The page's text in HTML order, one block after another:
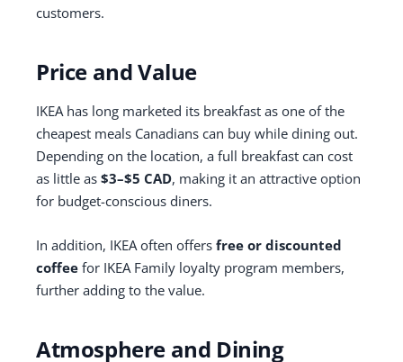
customers.
Price and Value
IKEA has long marketed its breakfast as one of the
cheapest meals Canadians can buy while dining out.
Depending on the location, a full breakfast can cost
as little as $3–$5 CAD, making it an attractive option
for budget-conscious diners.
In addition, IKEA often offers free or discounted
coffee for IKEA Family loyalty program members,
further adding to the value.
Atmosphere and Dining